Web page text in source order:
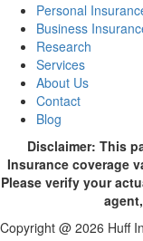
Personal
Business
Research
Services
About Us
Contact
Blog
Disclaimer: This
Insurance coverage
Please verify your
Copyright @ 2026 Huff